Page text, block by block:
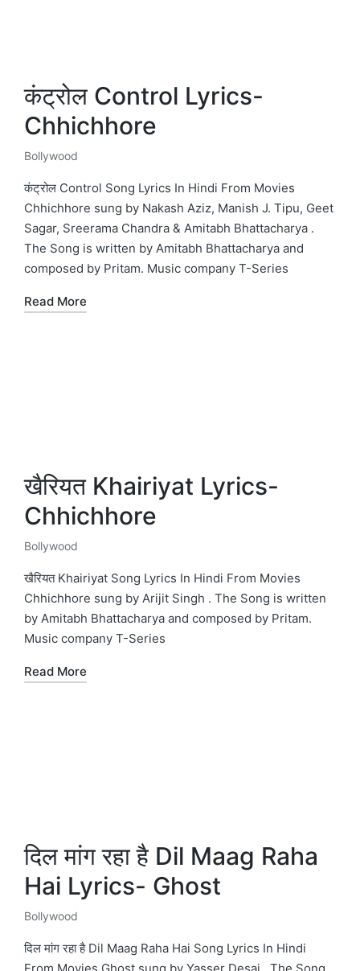
कंट्रोल Control Lyrics-
Chhichhore
Posted
in
Bollywood
कंट्रोल Control Song Lyrics In Hindi From Movies
Chhichhore sung by Nakash Aziz, Manish J. Tipu, Geet
Sagar, Sreerama Chandra & Amitabh Bhattacharya .
The Song is written by Amitabh Bhattacharya and
composed by Pritam. Music company T-Series
Read More
खैरियत Khairiyat Lyrics-
Chhichhore
Posted
in
Bollywood
खैरियत Khairiyat Song Lyrics In Hindi From Movies
Chhichhore sung by Arijit Singh . The Song is written
by Amitabh Bhattacharya and composed by Pritam.
Music company T-Series
Read More
दिल मांग रहा है Dil Maag Raha
Hai Lyrics- Ghost
Posted
in
Bollywood
दिल मांग रहा है Dil Maag Raha Hai Song Lyrics In Hindi